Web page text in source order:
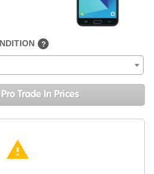
?
Trade In Prices
warning